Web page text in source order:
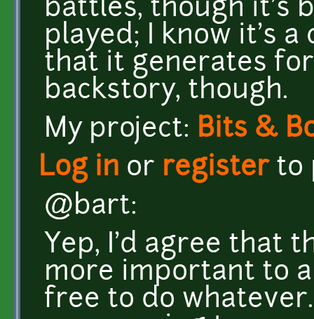
battles, though it's
played; I know it's
that it generates
backstory, though.
My project: Bits &
Log in or registerto
@bart:
Yep, I'd agree that
more important to
free to do